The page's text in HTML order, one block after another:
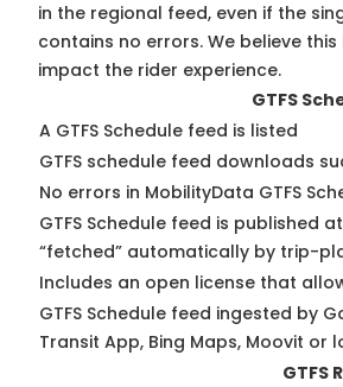
in the regional feed, even if the
contains no errors. We believe this
impact the rider experience.
GTFS
A GTFS Schedule feed is listed
GTFS schedule feed downloads
No errors in MobilityData GTFS
GTFS Schedule feed is published
“fetched” automatically by trip-
Includes an open license that
GTFS Schedule feed ingested by
Transit App, Bing Maps, Moovit or
GTFS